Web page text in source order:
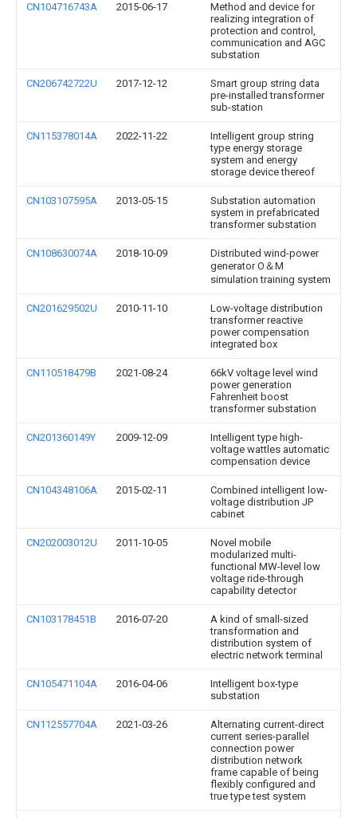
CN104716743A 2015-06-17
Method and device for
realizing integration of
protection and control,
communication and AGC
substation
CN206742722U 2017-12-12
Smart group string data
pre-installed transformer
sub-station
CN115378014A 2022-11-22
Intelligent group string
type energy storage
system and energy
storage device thereof
CN103107595A 2013-05-15
Substation automation
system in prefabricated
transformer substation
CN108630074A 2018-10-09
Distributed wind-power
generator O＆M
simulation training system
CN201629502U 2010-11-10
Low-voltage distribution
transformer reactive
power compensation
integrated box
CN110518479B 2021-08-24
66kV voltage level wind
power generation
Fahrenheit boost
transformer substation
CN201360149Y 2009-12-09
Intelligent type high-
voltage wattles automatic
compensation device
CN104348106A 2015-02-11
Combined intelligent low-
voltage distribution JP
cabinet
CN202003012U 2011-10-05
Novel mobile
modularized multi-
functional MW-level low
voltage ride-through
capability detector
CN103178451B 2016-07-20
A kind of small-sized
transformation and
distribution system of
electric network terminal
CN105471104A 2016-04-06
Intelligent box-type
substation
CN112557704A 2021-03-26
Alternating current-direct
current series-parallel
connection power
distribution network
frame capable of being
flexibly configured and
true type test system